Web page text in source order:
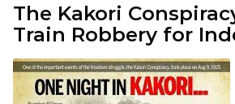
The Kakori
Train Robbery for